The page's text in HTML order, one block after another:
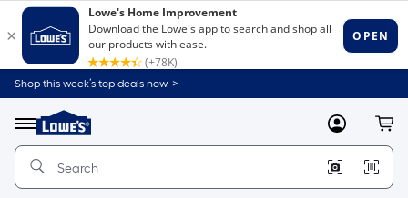
Shop this week’s top deals now. >
Menu
Link
to
Home
Home
Page
MyLowes